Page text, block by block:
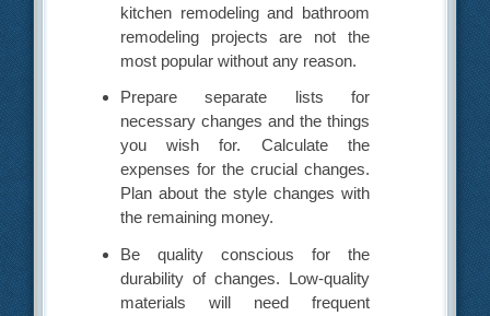
kitchen remodeling and bathroom
remodeling projects are not the
most popular without any reason.
Prepare separate lists for
necessary changes and the things
you wish for. Calculate the
expenses for the crucial changes.
Plan about the style changes with
the remaining money.
Be quality conscious for the
durability of changes. Low-quality
materials will need frequent